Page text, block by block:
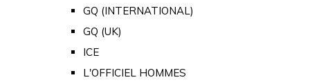
GQ (INTERNATIONAL)
GQ (UK)
ICE
L'OFFICIEL HOMMES